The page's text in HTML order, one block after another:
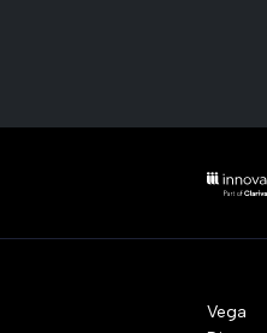
Vega